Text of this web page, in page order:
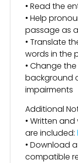
• Read the
• Help
passage as
• Translate
words in the
• Change
background
impairments
Additional
• Written
are included:
• Download
compatible